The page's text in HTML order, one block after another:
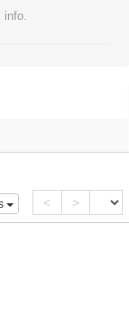
info.
< >